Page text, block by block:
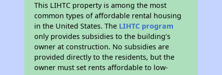
This LIHTC property is among the most
common types of affordable rental housing
in the United States. The LIHTC program
only provides subsidies to the building’s
owner at construction. No subsidies are
provided directly to the residents, but the
owner must set rents affordable to low-